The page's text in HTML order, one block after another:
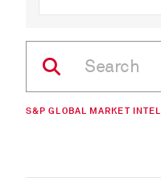
S&P GLOBAL MARKET